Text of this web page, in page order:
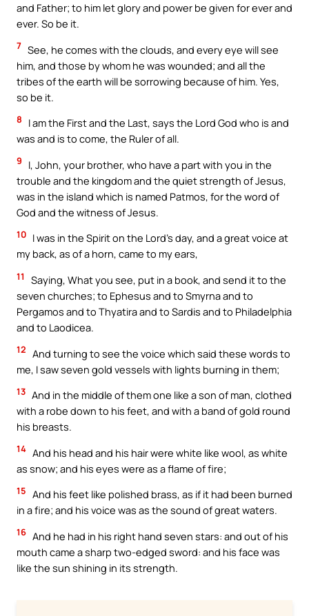
and Father; to him let glory and power be given for ever and
ever. So be it.
7 See, he comes with the clouds, and every eye will see
him, and those by whom he was wounded; and all the
tribes of the earth will be sorrowing because of him. Yes,
so be it.
8
I am the First and the Last, says the Lord God who is and
was and is to come, the Ruler of all.
9
I, John, your brother, who have a part with you in the
trouble and the kingdom and the quiet strength of Jesus,
was in the island which is named Patmos, for the word of
God and the witness of Jesus.
10 I was in the Spirit on the Lord’s day, and a great voice at
my back, as of a horn, came to my ears,
11
Saying, What you see, put in a book, and send it to the
seven churches; to Ephesus and to Smyrna and to
Pergamos and to Thyatira and to Sardis and to Philadelphia
and to Laodicea.
12 And turning to see the voice which said these words to
me, I saw seven gold vessels with lights burning in them;
13 And in the middle of them one like a son of man, clothed
with a robe down to his feet, and with a band of gold round
his breasts.
14 And his head and his hair were white like wool, as white
as snow; and his eyes were as a flame of fire;
15 And his feet like polished brass, as if it had been burned
in a fire; and his voice was as the sound of great waters.
16 And he had in his right hand seven stars: and out of his
mouth came a sharp two-edged sword: and his face was
like the sun shining in its strength.